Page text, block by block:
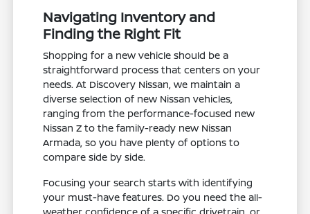
Navigating Inventory and
Finding the Right Fit
Shopping for a new vehicle should be a
straightforward process that centers on your
needs. At Discovery Nissan, we maintain a
diverse selection of new Nissan vehicles,
ranging from the performance-focused new
Nissan Z to the family-ready new Nissan
Armada, so you have plenty of options to
compare side by side.
Focusing your search starts with identifying
your must-have features. Do you need the all-